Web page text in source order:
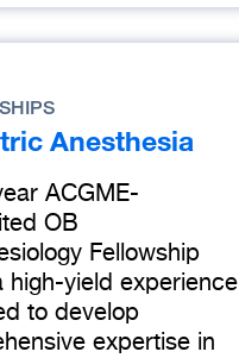
Anesthesia
ACGME-
OB
Fellowship
high-yield experience
to develop
expertise in